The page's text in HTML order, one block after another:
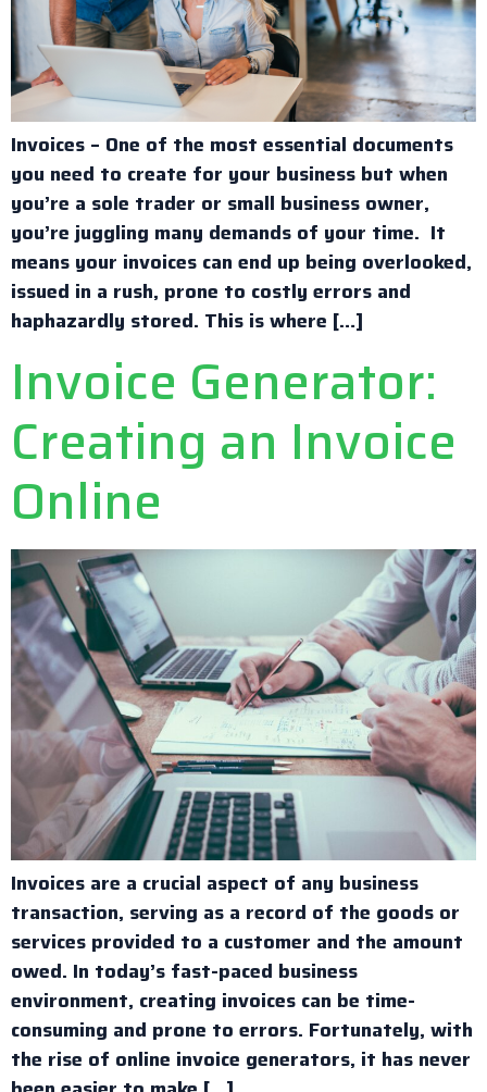
Invoices – One of the most essential documents
you need to create for your business but when
you’re a sole trader or small business owner,
you’re juggling many demands of your time. It
means your invoices can end up being overlooked,
issued in a rush, prone to costly errors and
haphazardly stored. This is where […]
Invoice Generator:
Creating an Invoice
Online
Invoices are a crucial aspect of any business
transaction, serving as a record of the goods or
services provided to a customer and the amount
owed. In today’s fast-paced business
environment, creating invoices can be time-
consuming and prone to errors. Fortunately, with
the rise of online invoice generators, it has never